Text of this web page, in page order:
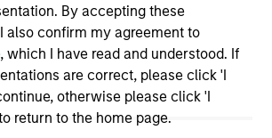
By accepting these
also confirm my agreement to
, which I have read and understood. If
are correct, please click 'I
otherwise please click 'I
return to the home page.
risks, including a loss of principal.
strategy detail page for important
strategy, including additional risk